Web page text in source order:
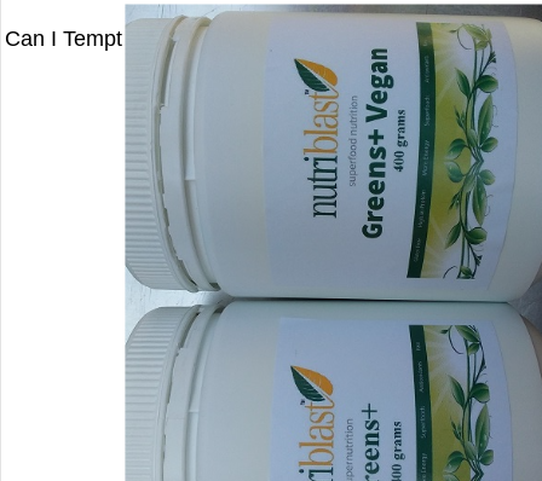
Can I Tempt You With A Special on My Greens? (Save